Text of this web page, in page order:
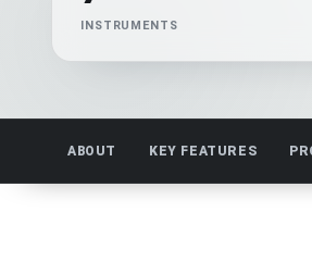
INSTRUMENTS
ABOUT KEY FEATURES